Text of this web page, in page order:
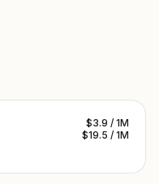
$3.9 / 1M
$19.5 / 1M